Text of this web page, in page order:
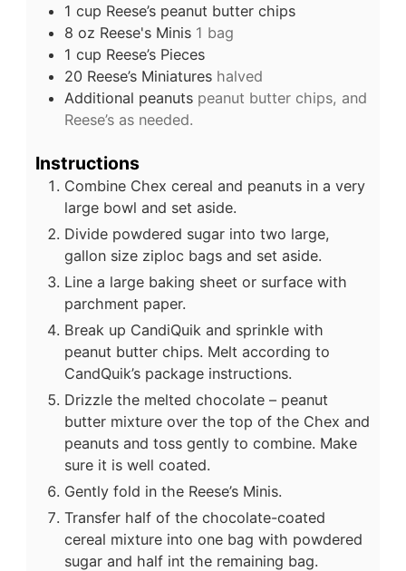
1 cup Reese’s peanut butter chips
8 oz Reese's Minis 1 bag
1 cup Reese’s Pieces
20 Reese’s Miniatures halved
Additional peanuts peanut butter chips, and
Reese’s as needed.
Instructions
Combine Chex cereal and peanuts in a very
large bowl and set aside.
Divide powdered sugar into two large,
gallon size ziploc bags and set aside.
Line a large baking sheet or surface with
parchment paper.
Break up CandiQuik and sprinkle with
peanut butter chips. Melt according to
CandQuik’s package instructions.
Drizzle the melted chocolate – peanut
butter mixture over the top of the Chex and
peanuts and toss gently to combine. Make
sure it is well coated.
Gently fold in the Reese’s Minis.
Transfer half of the chocolate-coated
cereal mixture into one bag with powdered
sugar and half int the remaining bag.